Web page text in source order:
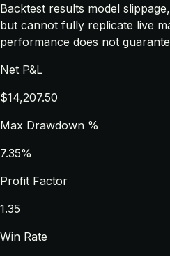
Backtest results model
but cannot fully replicate live
performance does not
Net P&L
$14,207.50
Max Drawdown %
7.35%
Profit Factor
1.35
Win Rate